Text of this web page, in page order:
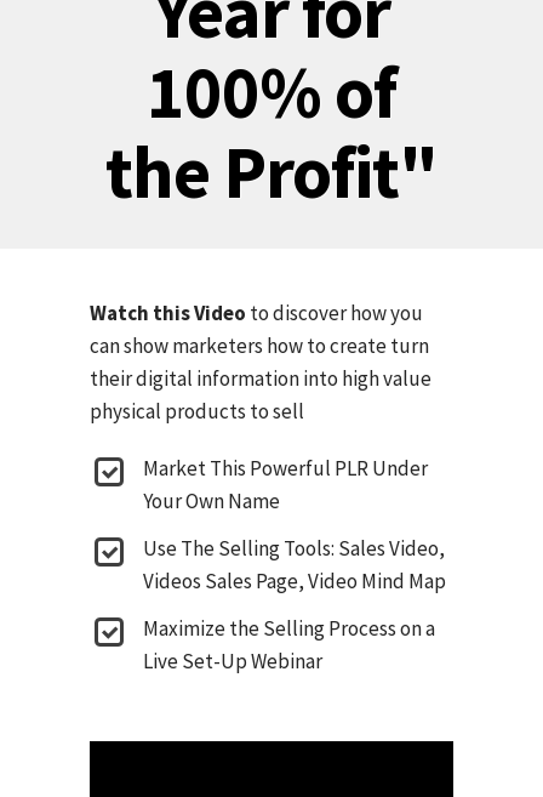
100% of
the Profit"
Watch this Video to discover how you
can show marketers how to create turn
their digital information into high value
physical products to sell
Market This Powerful PLR Under
Your Own Name
Use The Selling Tools: Sales Video,
Videos Sales Page, Video Mind Map
Maximize the Selling Process on a
Live Set-Up Webinar